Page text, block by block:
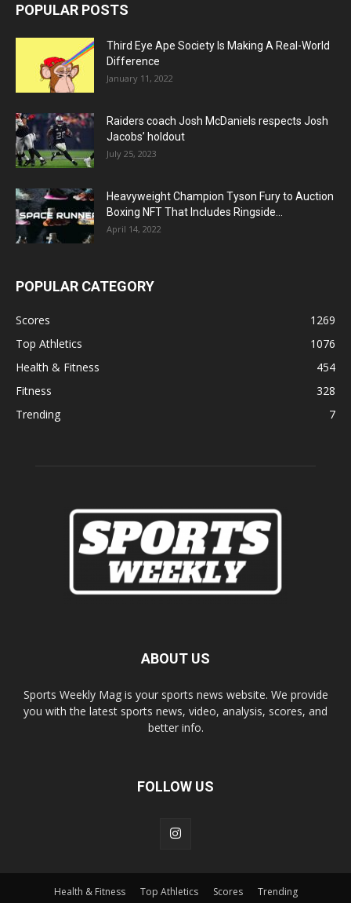
POPULAR POSTS
Third Eye Ape Society Is Making A Real-World
Difference
January 11, 2022
Raiders coach Josh McDaniels respects Josh
Jacobs’ holdout
July 25, 2023
Heavyweight Champion Tyson Fury to Auction
Boxing NFT That Includes Ringside...
April 14, 2022
POPULAR CATEGORY
Scores
1269
Top Athletics
1076
Health & Fitness
454
Fitness
328
Trending
7
ABOUT US
Sports Weekly Mag is your sports news website. We provide
you with the latest sports news, video, analysis, scores, and
better info.
FOLLOW US
Health & Fitness Top Athletics Scores Trending